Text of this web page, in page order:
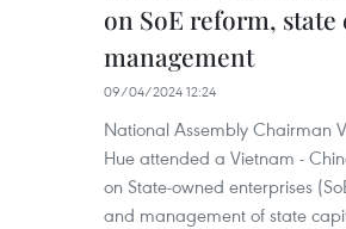
on SoE reform, state
management
09/04/2024 12:24
National Assembly Chairman
Hue attended a Vietnam -
on State-owned enterprises
and management of state